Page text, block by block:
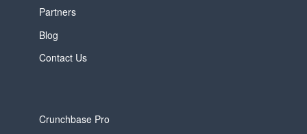
Partners
Blog
Contact Us
Crunchbase Pro